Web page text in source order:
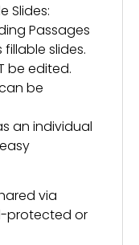
Slides:
Passages
fillable slides.
be edited.
be
an individual
via
protected or